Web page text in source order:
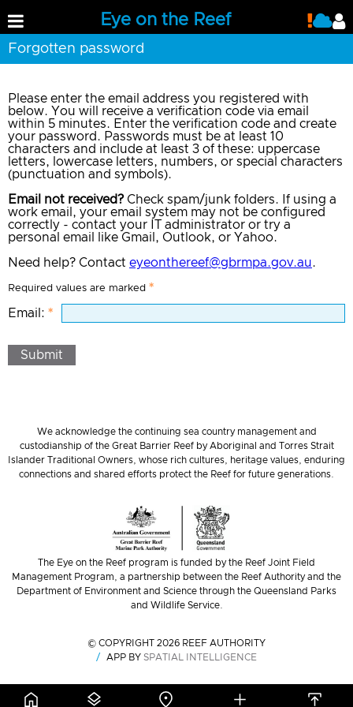
Eye on the Reef
Forgotten password
Please enter the email address you registered with
below. You will receive a verification code via email
within 5 minutes. Enter the verification code and create
your password. Passwords must be at least 10
characters and include at least 3 of these: uppercase
letters, lowercase letters, numbers, or special characters
(punctuation and symbols).
Email not received?Check spam/junk folders. If using a
work email, your email system may not be configured
correctly - contact your IT administrator or try a
personal email like Gmail, Outlook, or Yahoo.
Need help? Contact eyeonthereef@gbrmpa.gov.au.
Required values are marked
Email:
Submit
We acknowledge the continuing sea country management and
custodianship of the Great Barrier Reef by Aboriginal and Torres Strait
Islander Traditional Owners, whose rich cultures, heritage values, enduring
connections and shared efforts protect the Reef for future generations.
The Eye on the Reef program is funded by the Reef Joint Field
Management Program, a partnership between the Reef Authority and the
Department of Environment and Science through the Queensland Parks
and Wildlife Service.
© COPYRIGHT 2026 REEF AUTHORITY
APP BY SPATIAL INTELLIGENCE